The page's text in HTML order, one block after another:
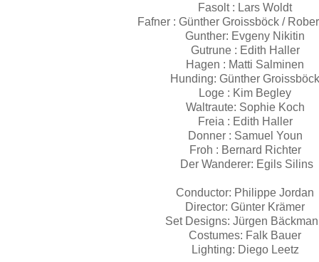
Fasolt : Lars Woldt
Fafner : Günther Groissböck /
Gunther: Evgeny Nikitin
Gutrune : Edith Haller
Hagen : Matti Salminen
Hunding: Günther
Loge : Kim Begley
Waltraute: Sophie Koch
Freia : Edith Haller
Donner : Samuel Youn
Froh : Bernard Richter
Der Wanderer: Egils Silins
Conductor: Philippe Jordan
Director: Günter Krämer
Set Designs: Jürgen
Costumes: Falk Bauer
Lighting: Diego Leetz